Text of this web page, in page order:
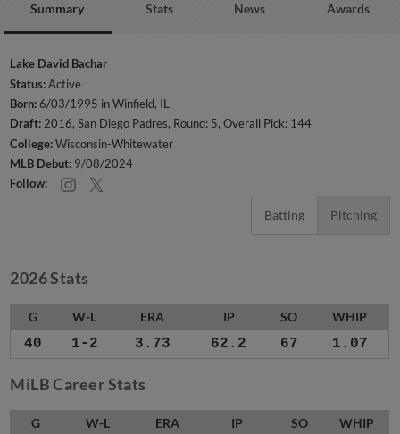
Summary Stats News Awards
Lake David Bachar
Status:Active
Born:6/03/1995 in Winfield, IL
Draft:2016, San Diego Padres, Round: 5, Overall Pick: 144
College:Wisconsin-Whitewater
MLB Debut: 9/08/2024
Follow:
Batting Pitching
2026 Stats
G W-L ERA IP SO WHIP
40 1-2 3.73 62.2 67 1.07
MiLB Career Stats
G W-L ERA IP SO WHIP